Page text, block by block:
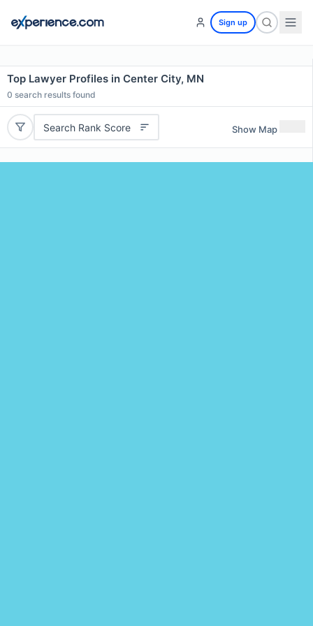
Sign up
Top Lawyer Profiles in Center City, MN
0 search results found
Search Rank Score Show Map